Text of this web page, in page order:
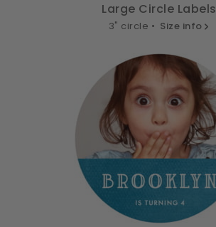
Large Circle Labels
3" circle • Size info